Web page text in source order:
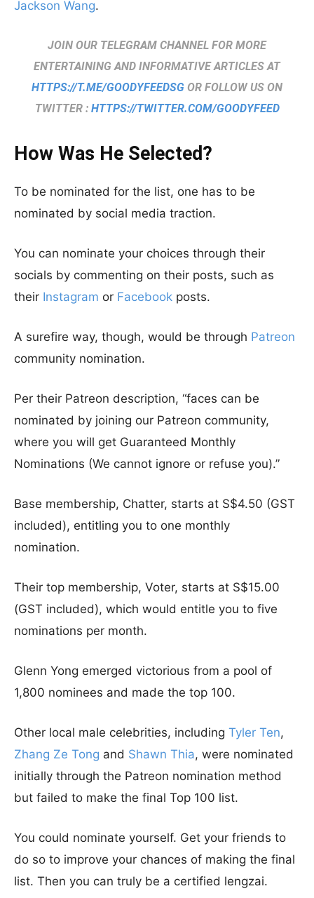
Jackson Wang.
JOIN OUR TELEGRAM CHANNEL FOR MORE
ENTERTAINING AND INFORMATIVE ARTICLES AT
HTTPS://T.ME/GOODYFEEDSG OR FOLLOW US ON
TWITTER : HTTPS://TWITTER.COM/GOODYFEED
How Was He Selected?
To be nominated for the list, one has to be
nominated by social media traction.
You can nominate your choices through their
socials by commenting on their posts, such as
their Instagram or Facebook posts.
A surefire way, though, would be through Patreon
community nomination.
Per their Patreon description, “faces can be
nominated by joining our Patreon community,
where you will get Guaranteed Monthly
Nominations (We cannot ignore or refuse you).”
Base membership, Chatter, starts at S$4.50 (GST
included), entitling you to one monthly
nomination.
Their top membership, Voter, starts at S$15.00
(GST included), which would entitle you to five
nominations per month.
Glenn Yong emerged victorious from a pool of
1,800 nominees and made the top 100.
Other local male celebrities, including Tyler Ten,
Zhang Ze Tong and Shawn Thia, were nominated
initially through the Patreon nomination method
but failed to make the final Top 100 list.
You could nominate yourself. Get your friends to
do so to improve your chances of making the final
list. Then you can truly be a certified lengzai.